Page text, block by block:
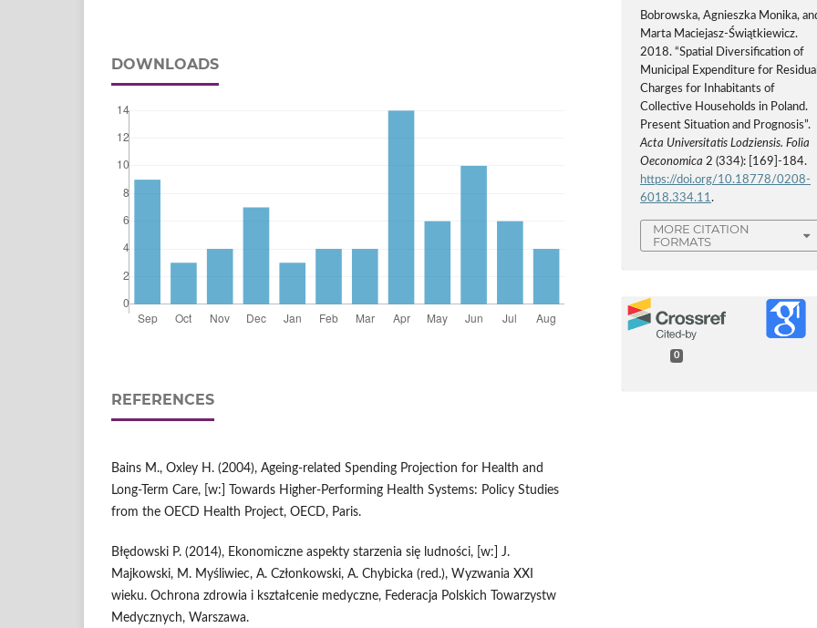
DOWNLOADS
REFERENCES
Bains M., Oxley H. (2004), Ageing‑related Spending Projection for Health and
Long‑Term Care, [w:] Towards Higher‑Performing Health Systems: Policy Studies
from the OECD Health Project, OECD, Paris.
Błędowski P. (2014), Ekonomiczne aspekty starzenia się ludności, [w:] J.
Majkowski, M. Myśliwiec, A. Członkowski, A. Chybicka (red.), Wyzwania XXI
wieku. Ochrona zdrowia i kształcenie medyczne, Federacja Polskich Towarzystw
Medycznych, Warszawa.
Bobrowska, Agnieszka Monika,
Marta Maciejasz-Świątkiewicz.
2018. “Spatial Diversification of
Municipal Expenditure for
Charges for Inhabitants of
Collective Households in Poland.
Present Situation and Prognosis”.
Acta Universitatis Lodziensis. Folia
Oeconomica 2 (334): [169]-184.
https://doi.org/10.18778/0208-
6018.334.11.
MORE CITATION
FORMATS
0